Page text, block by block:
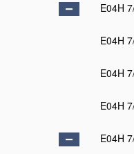
E04H
E04H
E04H
E04H
E04H